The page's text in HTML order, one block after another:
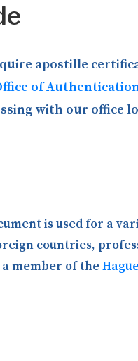
apostille
of
with our office
is used for a
countries,
member of the